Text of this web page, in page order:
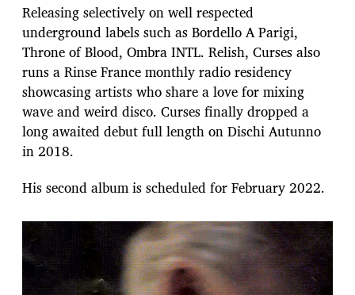
Releasing selectively on well respected
underground labels such as Bordello A Parigi,
Throne of Blood, Ombra INTL. Relish, Curses also
runs a Rinse France monthly radio residency
showcasing artists who share a love for mixing
wave and weird disco. Curses finally dropped a
long awaited debut full length on Dischi Autunno
in 2018.
His second album is scheduled for February 2022.